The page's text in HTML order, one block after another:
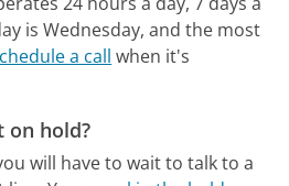
is Wednesday, and the most
a call when it's
on hold?
will have to wait to talk to a